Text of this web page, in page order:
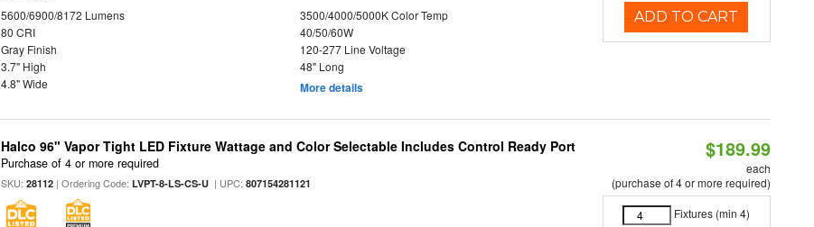
5600/6900/8172 Lumens
3500/4000/5000K Color Temp
80 CRI
40/50/60W
Gray Finish
120-277 Line Voltage
3.7" High
48" Long
4.8" Wide
More details
ADD TO CART
Halco 96" Vapor Tight LED Fixture Wattage and Color Selectable Includes Control Ready Port
Purchase of 4 or more required
SKU:28112 | Ordering Code:LVPT-8-LS-CS-U | UPC:807154281121
$189.99
each
(purchase of 4 or more required)
Fixtures (min 4)